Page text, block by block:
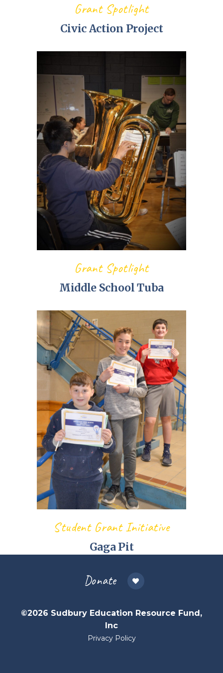
Grant Spotlight
Civic Action Project
Grant Spotlight
Middle School Tuba
Student Grant Initiative
Gaga Pit
Donate
©2026 Sudbury Education Resource Fund,
Inc
Privacy Policy